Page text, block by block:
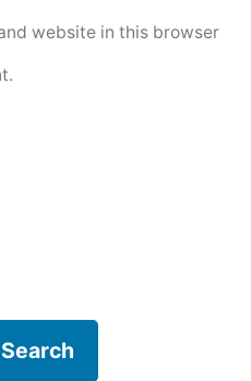
website in this browser
Search